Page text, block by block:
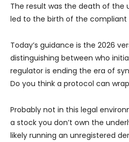
The result was the death of the
led to the birth of the compliant
Today’s guidance is the 2026
distinguishing between who
regulator is ending the era of
Do you think a protocol can
Probably not in this legal
a stock you don’t own the
likely running an unregistered